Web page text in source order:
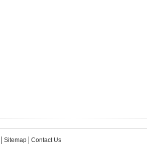
Sitemap Contact Us